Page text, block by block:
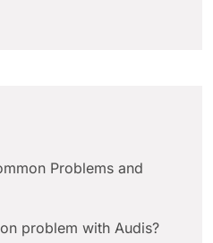
Problems and
problem with Audis?